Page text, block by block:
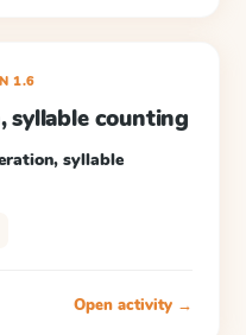
1.6
syllable counting
syllable
Open activity →